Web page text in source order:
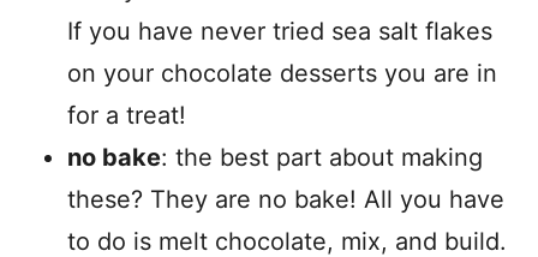
If you have never tried sea salt flakes
on your chocolate desserts you are in
for a treat!
no bake: the best part about making
these? They are no bake! All you have
to do is melt chocolate, mix, and build.